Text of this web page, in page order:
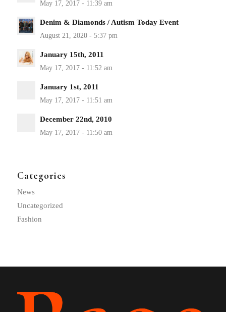
Denim & Diamonds / Autism Today Event
January 15th, 2011
January 1st, 2011
December 22nd, 2010
Categories
News
Uncategorized
Fashion